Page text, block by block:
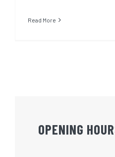
Read More
OPENING